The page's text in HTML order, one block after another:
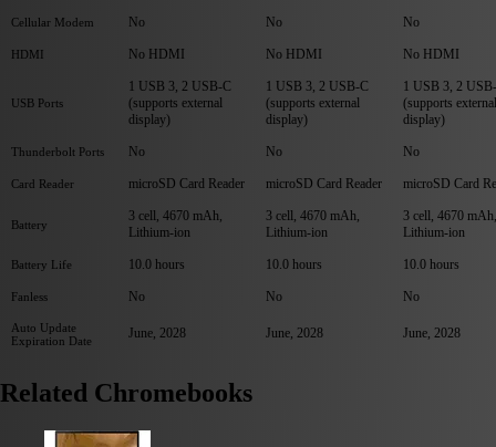
Cellular Modem No No No
HDMI No HDMI No HDMI No HDMI
USB Ports
1 USB 3, 2 USB-C
(supports external
display)
1 USB 3, 2 USB-C
(supports external
display)
1 USB 3, 2
(supports external
display)
Thunderbolt Ports No No No
Card Reader microSD Card Reader microSD Card Reader microSD Card
Battery
3 cell, 4670 mAh,
Lithium-ion
3 cell, 4670 mAh,
Lithium-ion
3 cell, 4670 mAh,
Lithium-ion
Battery Life 10.0 hours 10.0 hours 10.0 hours
Fanless No No No
Auto Update
Expiration Date
June, 2028 June, 2028 June, 2028
Related Chromebooks